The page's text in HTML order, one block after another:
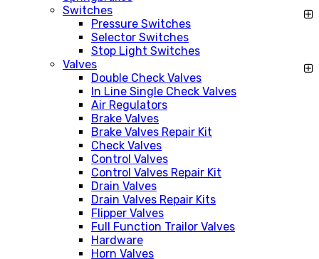
Switches
Pressure Switches
Selector Switches
Stop Light Switches
Valves
Double Check Valves
In Line Single Check Valves
Air Regulators
Brake Valves
Brake Valves Repair Kit
Check Valves
Control Valves
Control Valves Repair Kit
Drain Valves
Drain Valves Repair Kits
Flipper Valves
Full Function Trailor Valves
Hardware
Horn Valves